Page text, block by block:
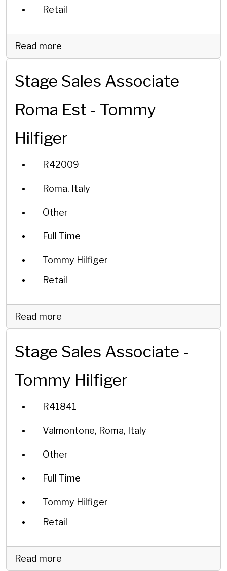
Retail
Read more
Stage Sales Associate
Roma Est - Tommy
Hilfiger
R42009
Roma, Italy
Other
Full Time
Tommy Hilfiger
Retail
Read more
Stage Sales Associate -
Tommy Hilfiger
R41841
Valmontone, Roma, Italy
Other
Full Time
Tommy Hilfiger
Retail
Read more